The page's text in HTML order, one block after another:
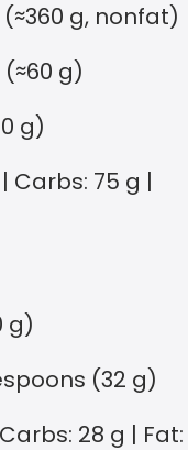
g, nonfat)
g)
g)
Carbs: 75 g |
g)
(32 g)
28 g | Fat: